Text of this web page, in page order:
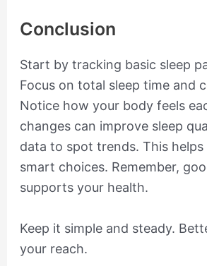
Conclusion
Start by tracking basic sleep
Focus on total sleep time and
Notice how your body feels
changes can improve sleep
data to spot trends. This helps
smart choices. Remember,
supports your health.
Keep it simple and steady.
your reach.